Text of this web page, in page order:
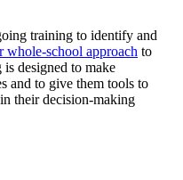
training to identify and
whole-school approach to
designed to make
and to give them tools to
their decision-making